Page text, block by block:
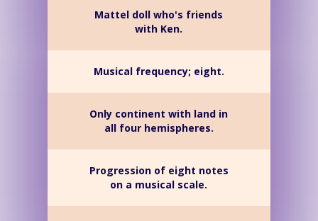
Mattel doll who's friends
with Ken.
Musical frequency; eight.
Only continent with land in
all four hemispheres.
Progression of eight notes
on a musical scale.